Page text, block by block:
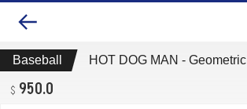
Baseball HOT DOG MAN - Geometric
950.0